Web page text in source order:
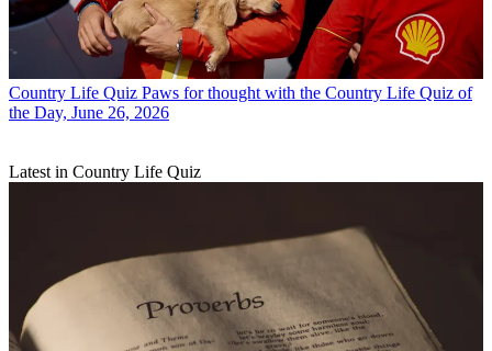
Country Life Quiz Paws for thought with the Country Life Quiz of
the Day, June 26, 2026
Latest in Country Life Quiz